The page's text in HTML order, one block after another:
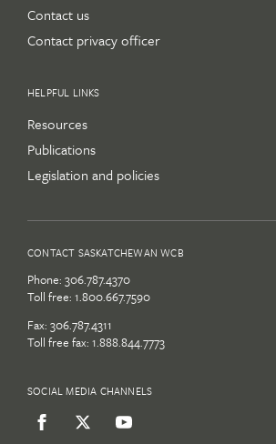
Contact us
Contact privacy officer
HELPFUL LINKS
Resources
Publications
Legislation and policies
CONTACT SASKATCHEWAN WCB
Phone: 306.787.4370
Toll free: 1.800.667.7590
Fax: 306.787.4311
Toll free fax: 1.888.844.7773
SOCIAL MEDIA CHANNELS